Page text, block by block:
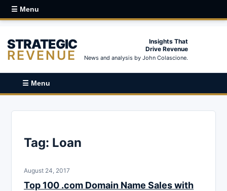
☰ Menu
STRATEGIC
REVENUE
Insights That
Drive Revenue
News and analysis by John Colascione.
☰ Menu
Tag: Loan
August 24, 2017
Top 100 .com Domain Name Sales with